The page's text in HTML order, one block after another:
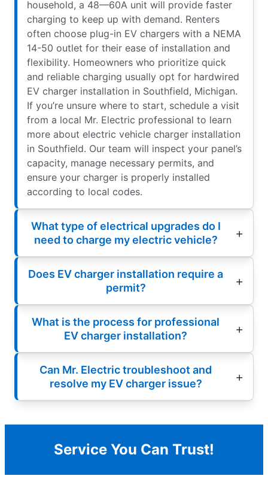
household, a 48—60A unit will provide faster
charging to keep up with demand. Renters
often choose plug-in EV chargers with a NEMA
14-50 outlet for their ease of installation and
flexibility. Homeowners who prioritize quick
and reliable charging usually opt for hardwired
EV charger installation in Southfield, Michigan.
If you’re unsure where to start, schedule a visit
from a local Mr. Electric professional to learn
more about electric vehicle charger installation
in Southfield. Our team will inspect your panel’s
capacity, manage necessary permits, and
ensure your charger is properly installed
according to local codes.
What type of electrical upgrades do I
need to charge my electric vehicle?
Does EV charger installation require a
permit?
What is the process for professional
EV charger installation?
Can Mr. Electric troubleshoot and
resolve my EV charger issue?
Service You Can Trust!